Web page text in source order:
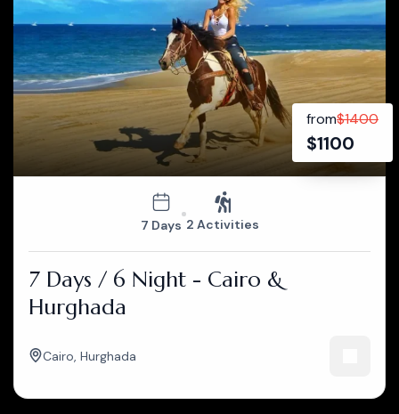
from$1400
$1100
7 Days 2 Activities
7 Days / 6 Night - Cairo &
Hurghada
Cairo Hurghada